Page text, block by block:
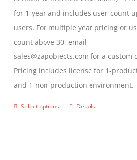
for 1-year and includes user-count
users. For multiple year pricing or
count above 30, email
sales@zapobjects.com for a custom
Pricing includes license for 1-
and 1-non-production environment.
Select options
ThisDetails